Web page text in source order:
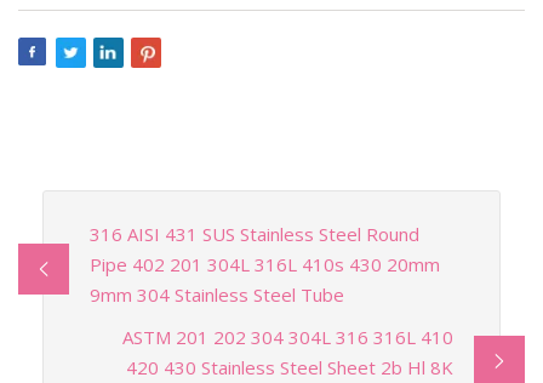
316 AISI 431 SUS Stainless Steel Round
Pipe 402 201 304L 316L 410s 430 20mm
9mm 304 Stainless Steel Tube
ASTM 201 202 304 304L 316 316L 410
420 430 Stainless Steel Sheet 2b Hl 8K